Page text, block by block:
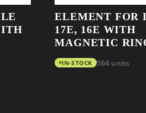
ELEMENT FOR
17E, 16E WITH
MAGNETIC
IN-STOCK 564 units